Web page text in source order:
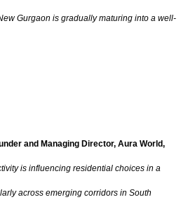
Gurgaon is gradually maturing into a well-
and Managing Director, Aura World,
is influencing residential choices in a
across emerging corridors in South